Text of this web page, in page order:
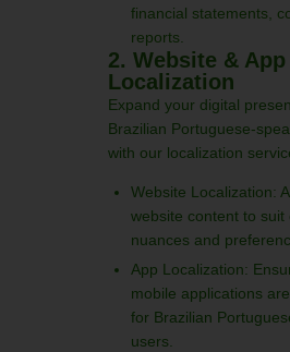
financial statements,
reports.
2. Website & App
Localization
Expand your digital
Brazilian Portuguese-
with our localization
Website Localization:
website content to suit
nuances and
App Localization:
mobile applications
for Brazilian
users.